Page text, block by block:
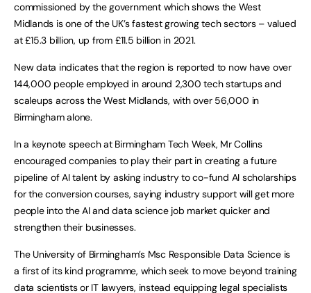
commissioned by the government which shows the West
Midlands is one of the UK’s fastest growing tech sectors – valued
at £15.3 billion, up from £11.5 billion in 2021.
New data indicates that the region is reported to now have over
144,000 people employed in around 2,300 tech startups and
scaleups across the West Midlands, with over 56,000 in
Birmingham alone.
In a keynote speech at Birmingham Tech Week, Mr Collins
encouraged companies to play their part in creating a future
pipeline of AI talent by asking industry to co-fund AI scholarships
for the conversion courses, saying industry support will get more
people into the AI and data science job market quicker and
strengthen their businesses.
The University of Birmingham’s Msc Responsible Data Science is
a first of its kind programme, which seek to move beyond training
data scientists or IT lawyers, instead equipping legal specialists